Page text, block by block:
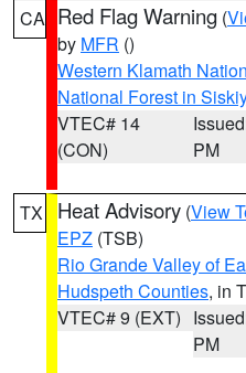
CA Red Flag Warning (
by MFR ()
Western Klamath
National Forest in
VTEC# 14
(CON)
PM
TX Heat Advisory (View
EPZ (TSB)
Rio Grande Valley of
Hudspeth Counties, in
VTEC# 9 (EXT)
PM